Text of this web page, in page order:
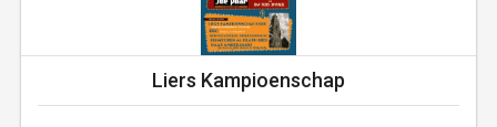
Liers Kampioenschap